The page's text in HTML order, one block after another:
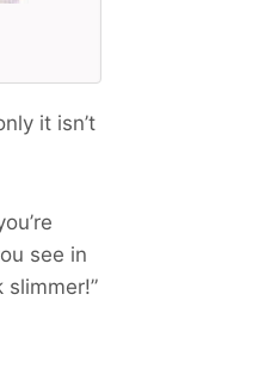
it isn’t
see in
slimmer!”